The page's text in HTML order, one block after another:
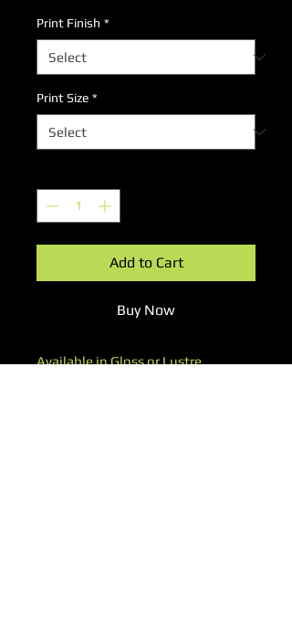
Print Finish *
Print Size *
Add to Cart
Buy Now
Available in Gloss or Lustre